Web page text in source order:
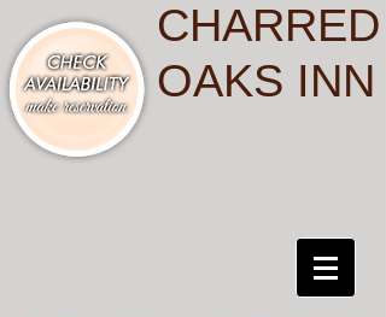
CHARRED
OAKS INN